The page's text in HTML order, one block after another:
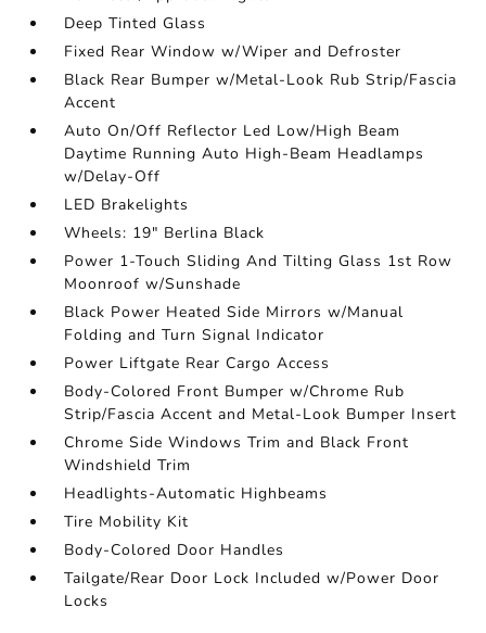
Deep Tinted Glass
Fixed Rear Window w/Wiper and Defroster
Black Rear Bumper w/Metal-Look Rub Strip/Fascia
Accent
Auto On/Off Reflector Led Low/High Beam
Daytime Running Auto High-Beam Headlamps
w/Delay-Off
LED Brakelights
Wheels: 19" Berlina Black
Power 1-Touch Sliding And Tilting Glass 1st Row
Moonroof w/Sunshade
Black Power Heated Side Mirrors w/Manual
Folding and Turn Signal Indicator
Power Liftgate Rear Cargo Access
Body-Colored Front Bumper w/Chrome Rub
Strip/Fascia Accent and Metal-Look Bumper Insert
Chrome Side Windows Trim and Black Front
Windshield Trim
Headlights-Automatic Highbeams
Tire Mobility Kit
Body-Colored Door Handles
Tailgate/Rear Door Lock Included w/Power Door
Locks